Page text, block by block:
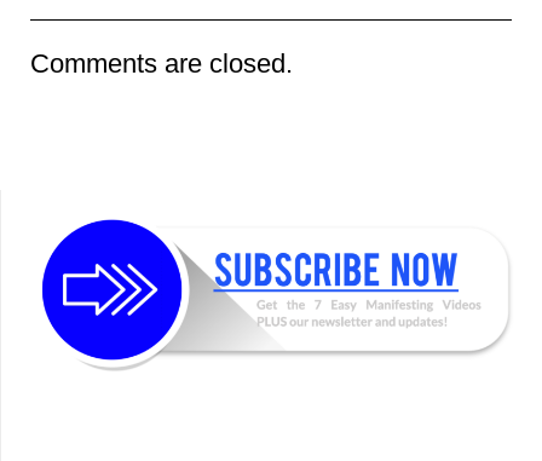
Comments are closed.